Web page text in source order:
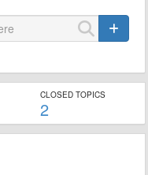
CLOSED TOPICS
2